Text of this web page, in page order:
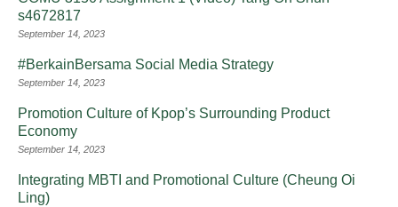
s4672817
September 14, 2023
#BerkainBersama Social Media Strategy
September 14, 2023
Promotion Culture of Kpop’s Surrounding Product
Economy
September 14, 2023
Integrating MBTI and Promotional Culture (Cheung Oi
Ling)